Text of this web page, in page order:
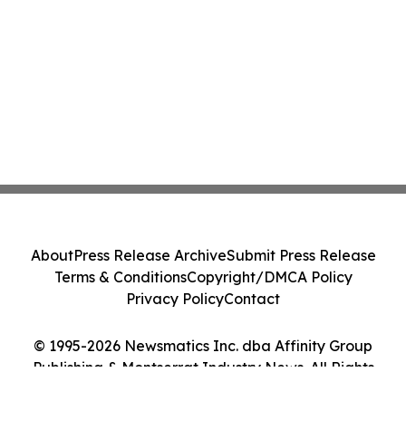
© 1995-2026 Newsmatics Inc. dba Affinity Group
Publishing & Montserrat Industry News. All Rights
AboutPress Release ArchiveSubmit Press Release
Terms & ConditionsCopyright/DMCA Policy
Privacy PolicyContact